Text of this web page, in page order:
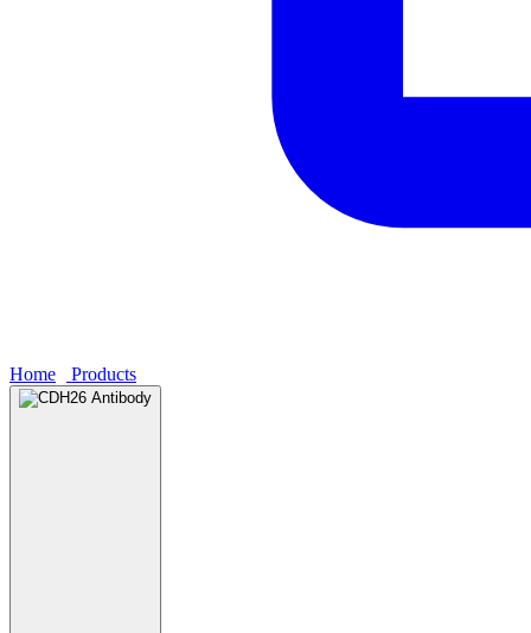
Home Products